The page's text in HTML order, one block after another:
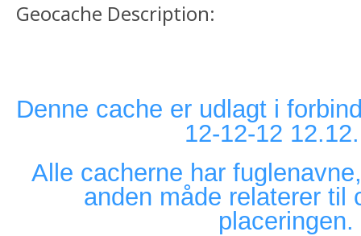
Geocache Description:
Denne cache er udlagt i
12-12-12
Alle cacherne har
anden måde relaterer til
placeringen.